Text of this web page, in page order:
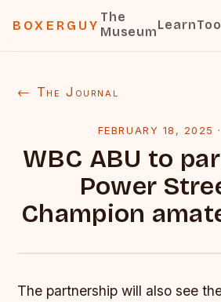
BOXERGUY
The
MuseumLearn
← The Journal
FEBRUARY 18, 2025
WBC ABU to
Power
Champion
The partnership will also see